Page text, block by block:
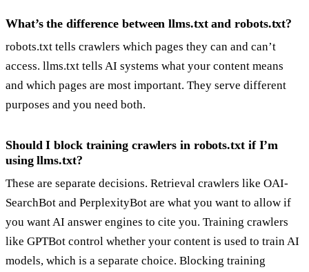
What’s the difference between llms.txt and robots.txt?
robots.txt tells crawlers which pages they can and can’t
access. llms.txt tells AI systems what your content means
and which pages are most important. They serve different
purposes and you need both.
Should I block training crawlers in robots.txt if I’m
using llms.txt?
These are separate decisions. Retrieval crawlers like OAI-
SearchBot and PerplexityBot are what you want to allow if
you want AI answer engines to cite you. Training crawlers
like GPTBot control whether your content is used to train AI
models, which is a separate choice. Blocking training